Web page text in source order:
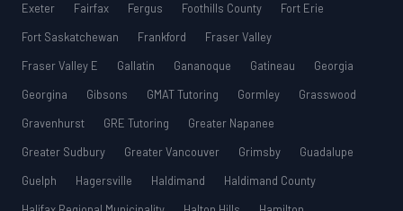
Exeter
Fairfax Fergus Foothills County
Fort Erie
Fort Saskatchewan
Frankford
Fraser Valley
Fraser Valley E
Gallatin Gananoque Gatineau
Georgia
Georgina
Gibsons GMAT Tutoring Gormley
Grasswood
Gravenhurst
GRE Tutoring
Greater Napanee
Greater Sudbury
Greater Vancouver Grimsby
Guadalupe
Guelph
Hagersville Haldimand
Haldimand County